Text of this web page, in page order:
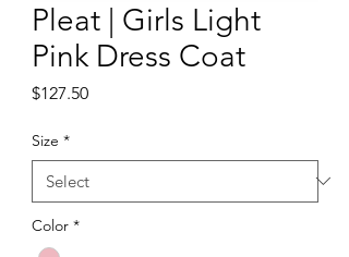
Pleat | Girls Light
Pink Dress Coat
$127.50Price
Size *
Color *